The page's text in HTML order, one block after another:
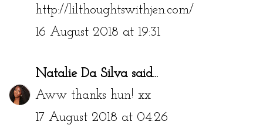
http://lilthoughtswithjen.com/
16 August 2018 at 19:31
Natalie Da Silvasaid...
Aww thanks hun! xx
17 August 2018 at 04:26